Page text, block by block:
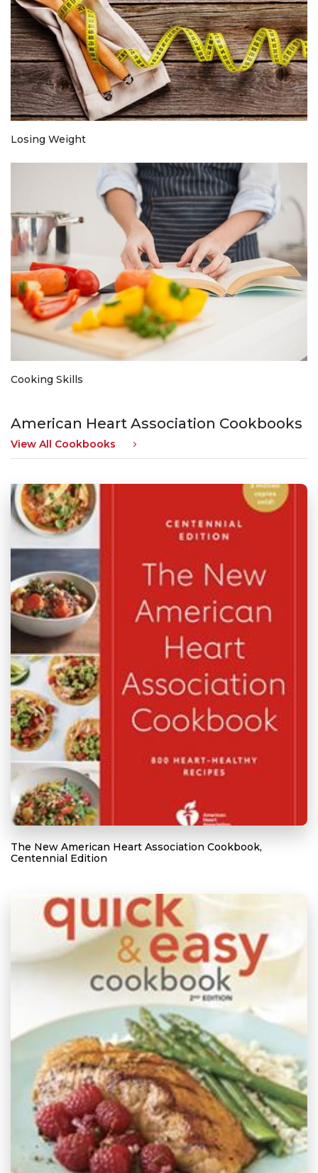
Losing Weight
Cooking Skills
American Heart Association Cookbooks
View All Cookbooks
The New American Heart Association Cookbook,
Centennial Edition